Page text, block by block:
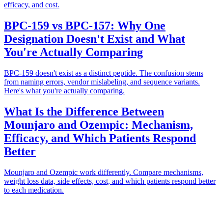
efficacy, and cost.
BPC-159 vs BPC-157: Why One
Designation Doesn't Exist and What
You're Actually Comparing
BPC-159 doesn't exist as a distinct peptide. The confusion stems
from naming errors, vendor mislabeling, and sequence variants.
Here's what you're actually comparing.
What Is the Difference Between
Mounjaro and Ozempic: Mechanism,
Efficacy, and Which Patients Respond
Better
Mounjaro and Ozempic work differently. Compare mechanisms,
weight loss data, side effects, cost, and which patients respond better
to each medication.